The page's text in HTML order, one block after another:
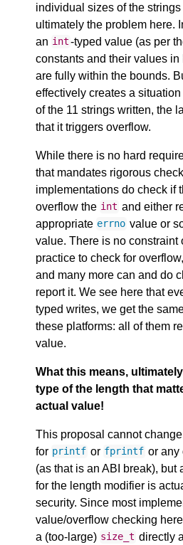
individual sizes of the
ultimately the problem here.
an int-typed value (as per
constants and their values
are fully within the bounds.
effectively creates a
of the 11 strings written, the
that it triggers overflow.
While there is no hard
that mandates rigorous
implementations do check if
overflow the int and either
appropriate errno value or
value. There is no constraint
practice to check for
and many more can and do
report it. We see here that
typed writes, we get the
these platforms: all of them
value.
What this means,
type of the length that
actual value!
This proposal cannot
for printf or fprintf or any
(as that is an ABI break), but
for the length modifier is
security. Since most
value/overflow checking
a (too-large) size_t directly